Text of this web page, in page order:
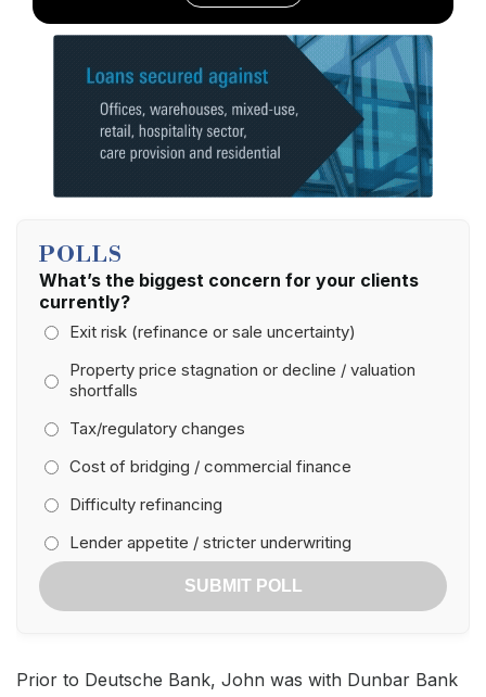
POLLS
What’s the biggest concern for your clients
currently?
Exit risk (refinance or sale uncertainty)
Property price stagnation or decline / valuation
shortfalls
Tax/regulatory changes
Cost of bridging / commercial finance
Difficulty refinancing
Lender appetite / stricter underwriting
SUBMIT POLL
Prior to Deutsche Bank, John was with Dunbar Bank